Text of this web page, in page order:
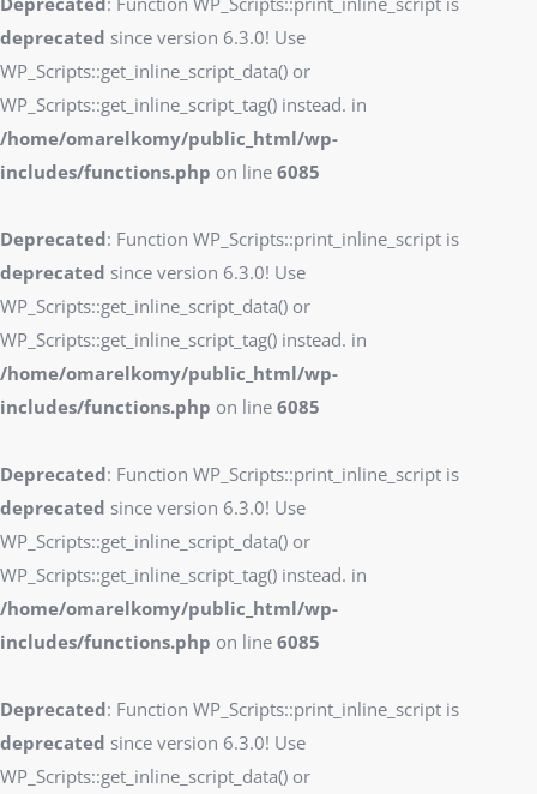
deprecated since version 6.3.0! Use
WP_Scripts::get_inline_script_data() or
WP_Scripts::get_inline_script_tag() instead. in
/home/omarelkomy/public_html/wp-
includes/functions.php on line 6085
Deprecated: Function WP_Scripts::print_inline_script is
deprecated since version 6.3.0! Use
WP_Scripts::get_inline_script_data() or
WP_Scripts::get_inline_script_tag() instead. in
/home/omarelkomy/public_html/wp-
includes/functions.php on line 6085
Deprecated: Function WP_Scripts::print_inline_script is
deprecated since version 6.3.0! Use
WP_Scripts::get_inline_script_data() or
WP_Scripts::get_inline_script_tag() instead. in
/home/omarelkomy/public_html/wp-
includes/functions.php on line 6085
Deprecated: Function WP_Scripts::print_inline_script is
deprecated since version 6.3.0! Use
WP_Scripts::get_inline_script_data() or